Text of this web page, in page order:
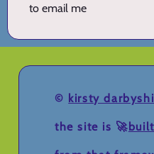
to email me
© kirsty
the site is 🚀